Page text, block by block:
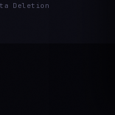
Deletion